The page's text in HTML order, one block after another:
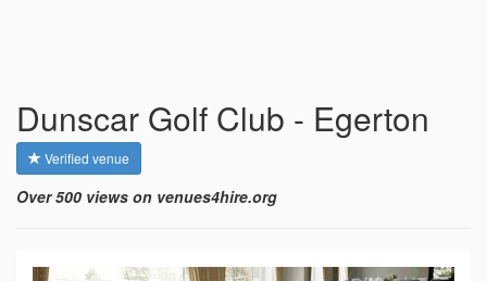
Dunscar Golf Club - Egerton
Verified venue
Over 500 views on venues4hire.org